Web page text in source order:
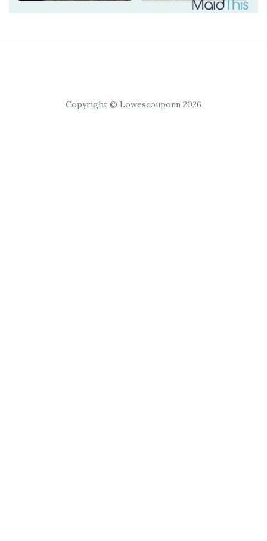
Copyright © Lowescouponn 2026